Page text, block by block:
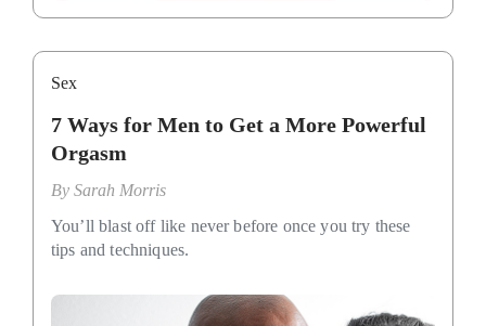
Sex
7 Ways for Men to Get a More Powerful
Orgasm
By Sarah Morris
You’ll blast off like never before once you try these
tips and techniques.